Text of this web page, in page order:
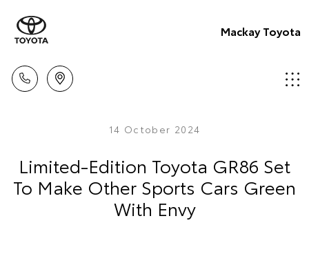
Mackay Toyota
14 October 2024
Limited-Edition Toyota GR86 Set
To Make Other Sports Cars Green
With Envy